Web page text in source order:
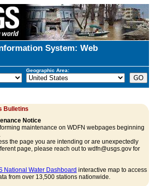
System: Web
Geographic Area:
Bulletins
Notice
maintenance on WDFN webpages beginning
the page you are intending or are unexpectedly
page, please reach out to wdfn@usgs.gov for
National Water Dashboard interactive map to access
from over 13,500 stations nationwide.